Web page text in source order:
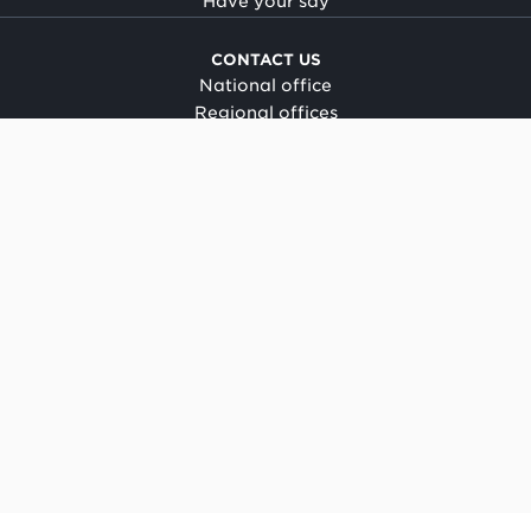
CONTACT US
National office
Regional offices